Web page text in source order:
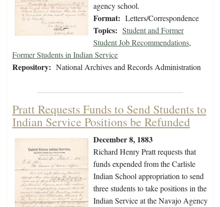
agency school.
Format: Letters/Correspondence
Topics: Student and Former
Student Job Recommendations,
Former Students in Indian Service
Repository: National Archives and Records Administration
Pratt Requests Funds to Send Students to
Indian Service Positions be Refunded
December 8, 1883
Richard Henry Pratt requests that
funds expended from the Carlisle
Indian School appropriation to send
three students to take positions in the
Indian Service at the Navajo Agency